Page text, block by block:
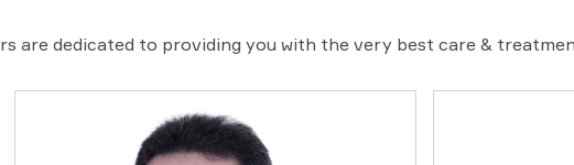
are dedicated to providing you with the very best care &